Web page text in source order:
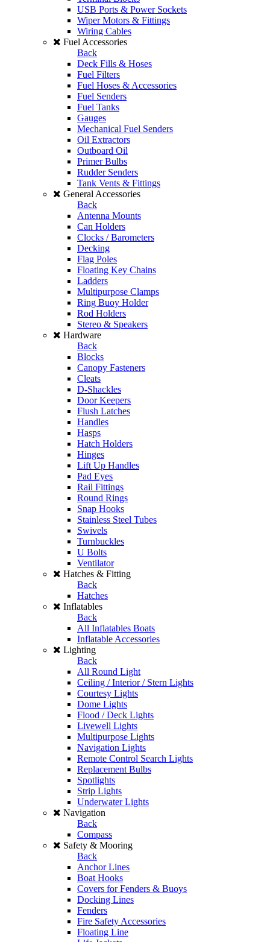
USB Ports & Power Sockets
Wiper Motors & Fittings
Wiring Cables
Fuel Accessories
Back
Deck Fills & Hoses
Fuel Filters
Fuel Hoses & Accessories
Fuel Senders
Fuel Tanks
Gauges
Mechanical Fuel Senders
Oil Extractors
Outboard Oil
Primer Bulbs
Rudder Senders
Tank Vents & Fittings
General Accessories
Back
Antenna Mounts
Can Holders
Clocks / Barometers
Decking
Flag Poles
Floating Key Chains
Ladders
Multipurpose Clamps
Ring Buoy Holder
Rod Holders
Stereo & Speakers
Hardware
Back
Blocks
Canopy Fasteners
Cleats
D-Shackles
Door Keepers
Flush Latches
Handles
Hasps
Hatch Holders
Hinges
Lift Up Handles
Pad Eyes
Rail Fittings
Round Rings
Snap Hooks
Stainless Steel Tubes
Swivels
Turnbuckles
U Bolts
Ventilator
Hatches & Fitting
Back
Hatches
Inflatables
Back
All Inflatables Boats
Inflatable Accessories
Lighting
Back
All Round Light
Ceiling / Interior / Stern Lights
Courtesy Lights
Dome Lights
Flood / Deck Lights
Livewell Lights
Multipurpose Lights
Navigation Lights
Remote Control Search Lights
Replacement Bulbs
Spotlights
Strip Lights
Underwater Lights
Navigation
Back
Compass
Safety & Mooring
Back
Anchor Lines
Boat Hooks
Covers for Fenders & Buoys
Docking Lines
Fenders
Fire Safety Accessories
Floating Line